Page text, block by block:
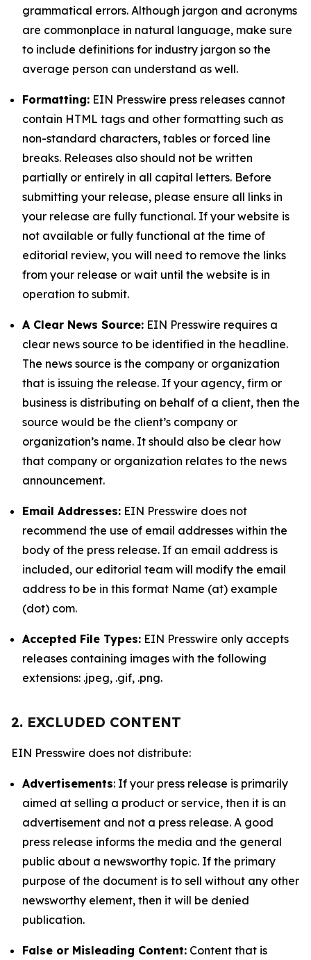
grammatical errors. Although jargon and acronyms
are commonplace in natural language, make sure
to include definitions for industry jargon so the
average person can understand as well.
Formatting: EIN Presswire press releases cannot
contain HTML tags and other formatting such as
non-standard characters, tables or forced line
breaks. Releases also should not be written
partially or entirely in all capital letters. Before
submitting your release, please ensure all links in
your release are fully functional. If your website is
not available or fully functional at the time of
editorial review, you will need to remove the links
from your release or wait until the website is in
operation to submit.
A Clear News Source: EIN Presswire requires a
clear news source to be identified in the headline.
The news source is the company or organization
that is issuing the release. If your agency, firm or
business is distributing on behalf of a client, then the
source would be the client’s company or
organization’s name. It should also be clear how
that company or organization relates to the news
announcement.
Email Addresses: EIN Presswire does not
recommend the use of email addresses within the
body of the press release. If an email address is
included, our editorial team will modify the email
address to be in this format Name (at) example
(dot) com.
Accepted File Types: EIN Presswire only accepts
releases containing images with the following
extensions: .jpeg, .gif, .png.
2. EXCLUDED CONTENT
EIN Presswire does not distribute:
Advertisements: If your press release is primarily
aimed at selling a product or service, then it is an
advertisement and not a press release. A good
press release informs the media and the general
public about a newsworthy topic. If the primary
purpose of the document is to sell without any other
newsworthy element, then it will be denied
publication.
False or Misleading Content: Content that is